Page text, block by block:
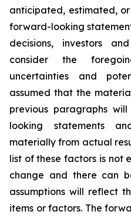
anticipated, estimated,
forward-looking
decisions, investors
consider the
uncertainties and
assumed that the
previous paragraphs
looking statements
materially from actual
list of these factors is not
change and there can
assumptions will reflect
items or factors. The